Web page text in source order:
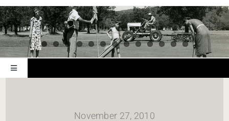
Toggle
Navigation
November 27, 2010